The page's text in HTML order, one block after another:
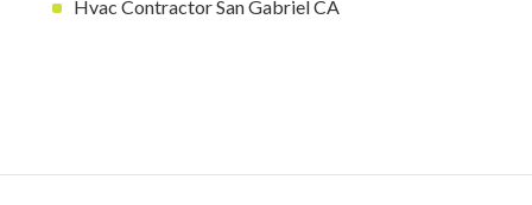
Hvac Contractor San Gabriel CA